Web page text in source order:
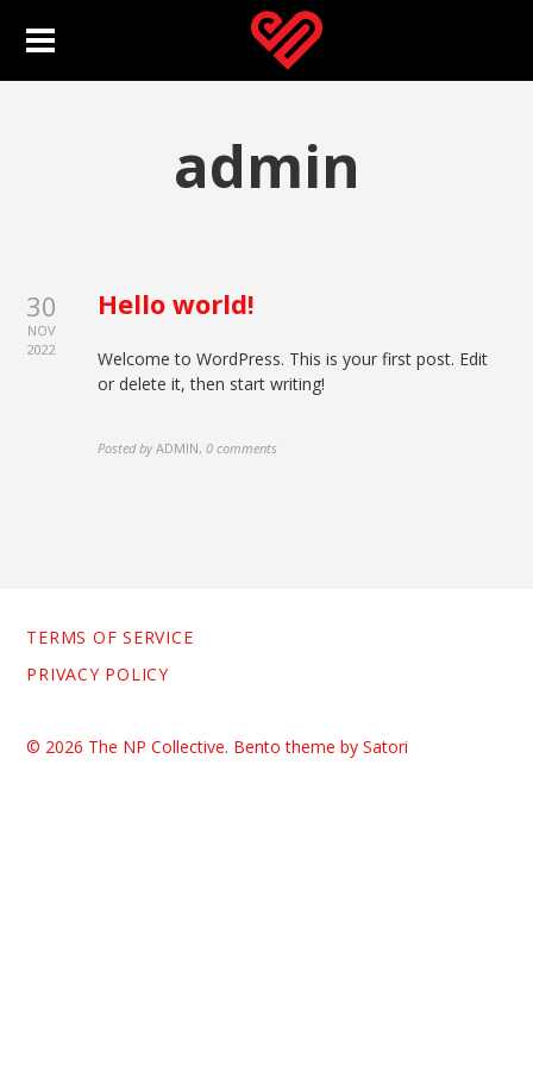
admin
30
NOV
2022
Hello world!
Welcome to WordPress. This is your first post. Edit
or delete it, then start writing!
Posted by ADMIN,0 comments
TERMS OF SERVICE
PRIVACY POLICY
© 2026 The NP Collective. Bento theme by Satori